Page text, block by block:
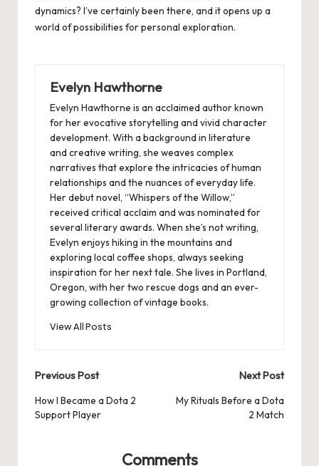
dynamics? I’ve certainly been there, and it opens up a
world of possibilities for personal exploration.
Evelyn Hawthorne
Evelyn Hawthorne is an acclaimed author known
for her evocative storytelling and vivid character
development. With a background in literature
and creative writing, she weaves complex
narratives that explore the intricacies of human
relationships and the nuances of everyday life.
Her debut novel, “Whispers of the Willow,”
received critical acclaim and was nominated for
several literary awards. When she’s not writing,
Evelyn enjoys hiking in the mountains and
exploring local coffee shops, always seeking
inspiration for her next tale. She lives in Portland,
Oregon, with her two rescue dogs and an ever-
growing collection of vintage books.
View All Posts
Post
navigation
Previous Post
How I Became a Dota 2
Support Player
Next Post
My Rituals Before a Dota
2 Match
Comments